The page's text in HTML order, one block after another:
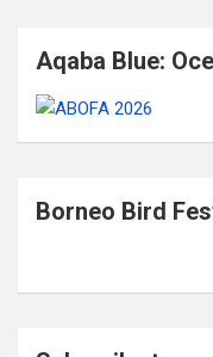
Aqaba Blue:
Borneo Bird